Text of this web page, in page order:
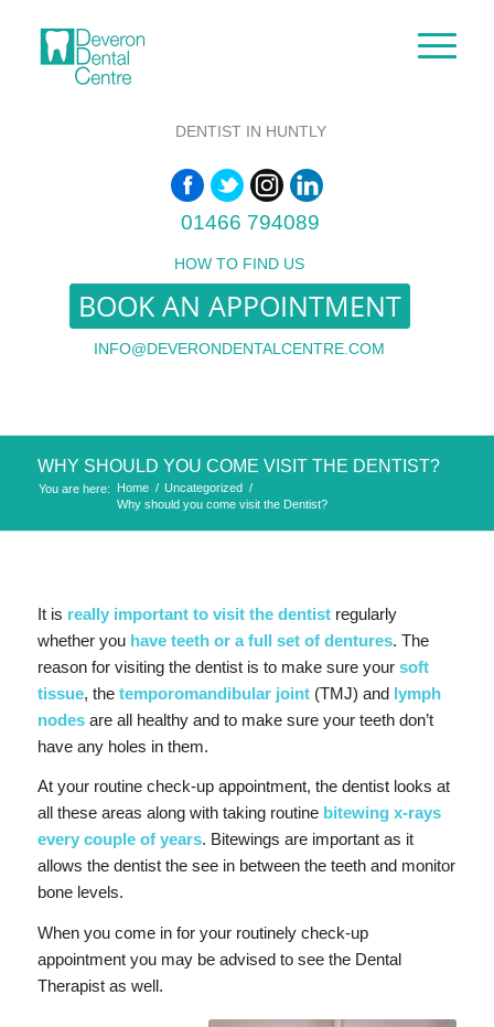
DENTIST IN HUNTLY
01466 794089
HOW TO FIND US
BOOK AN APPOINTMENT
INFO@DEVERONDENTALCENTRE.COM
WHY SHOULD YOU COME VISIT THE DENTIST?
You are here: Home / Uncategorized /
Why should you come visit the Dentist?
It is really important to visit the dentistregularly
whether you have teeth or a full set of dentures. The
reason for visiting the dentist is to make sure your soft
tissue, the temporomandibular joint(TMJ) and lymph
nodesare all healthy and to make sure your teeth don’t
have any holes in them.
At your routine check-up appointment, the dentist looks at
all these areas along with taking routine bitewing x-rays
every couple of years. Bitewings are important as it
allows the dentist the see in between the teeth and monitor
bone levels.
When you come in for your routinely check-up
appointment you may be advised to see the Dental
Therapist as well.